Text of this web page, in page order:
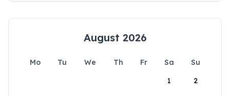
August 2026
Mo Tu We Th Fr Sa
Su
1
2